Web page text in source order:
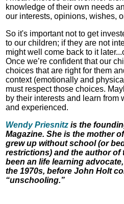
knowledge of their own needs
our interests, opinions, wishes,
So it's important not to get
to our children; if they are not
might well come back to it
Once we’re confident that our
choices that are right for them
context (emotionally and
must respect those choices.
by their interests and learn from
and experienced.
Wendy Priesnitz is the
Magazine. She is the mother
grew up without school (or
restrictions) and the author of
been an life learning
the 1970s, before John Holt
“unschooling.”